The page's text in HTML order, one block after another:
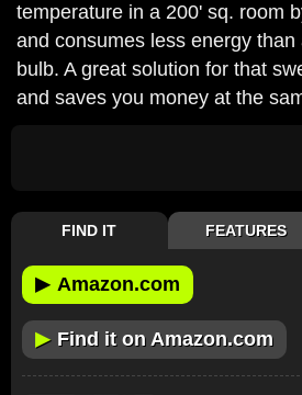
temperature in a 200' sq. room
and consumes less energy
bulb. A great solution for that
and saves you money at the
FIND IT FEATURES
▶ Amazon.com
▶ Find it on Amazon.com